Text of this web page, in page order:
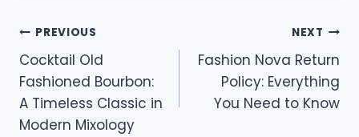
Post
navigation
PREVIOUS
Cocktail Old
Fashioned Bourbon:
A Timeless Classic in
Modern Mixology
NEXT
Fashion Nova Return
Policy: Everything
You Need to Know